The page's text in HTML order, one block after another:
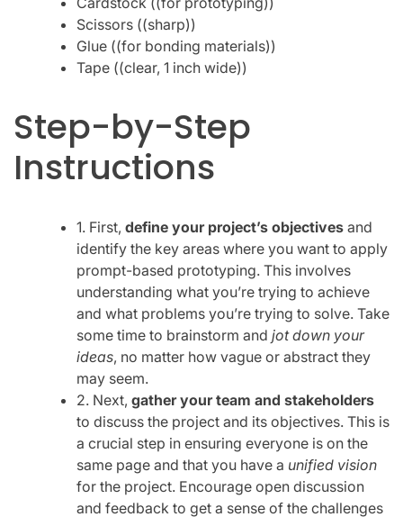
Scissors ((sharp))
Glue ((for bonding materials))
Tape ((clear, 1 inch wide))
Step-by-Step
Instructions
1. First, define your project’s objectives and
identify the key areas where you want to apply
prompt-based prototyping. This involves
understanding what you’re trying to achieve
and what problems you’re trying to solve. Take
some time to brainstorm and jot down your
ideas, no matter how vague or abstract they
may seem.
2. Next, gather your team and stakeholders
to discuss the project and its objectives. This is
a crucial step in ensuring everyone is on the
same page and that you have a unified vision
for the project. Encourage open discussion
and feedback to get a sense of the challenges